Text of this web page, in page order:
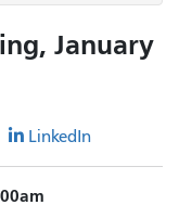
January
LinkedIn